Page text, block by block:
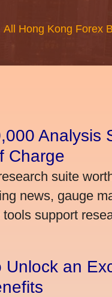
All Hong Kong Forex
Analysis
Charge
suite
news, gauge
support
an